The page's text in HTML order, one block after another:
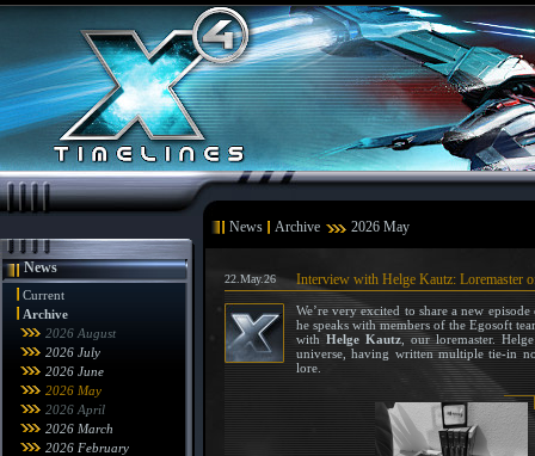
News Archive 2026 May
News
Current
Archive
2026 August
2026 July
2026 June
2026 May
2026 April
2026 March
2026 February
22.May.26 Interview with Helge Kautz: Loremaster
We’re very excited to share a new
he speaks with members of the Egosoft
with Helge Kautz, our loremaster.
universe, having written multiple tie-in
lore.